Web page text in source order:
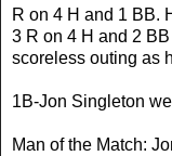
R on 4 H and 1 BB.
3 R on 4 H and 2
scoreless outing as
1B-Jon Singleton
Man of the Match: